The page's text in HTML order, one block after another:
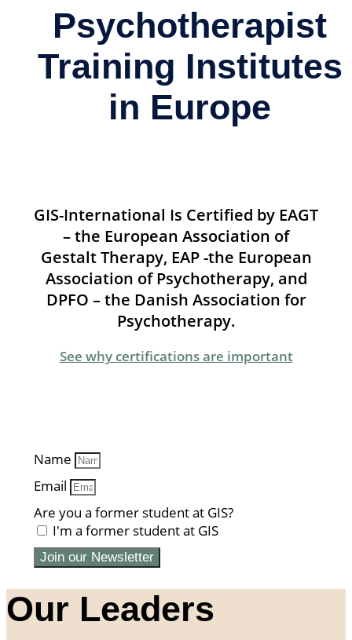
Psychotherapist
Training Institutes
in Europe
GIS-International Is Certified by EAGT
– the European Association of
Gestalt Therapy, EAP -the European
Association of Psychotherapy, and
DPFO – the Danish Association for
Psychotherapy.
See why certifications are important
Name
Email
Are you a former student at GIS?
I'm a former student at GIS
Join our Newsletter
Our Leaders